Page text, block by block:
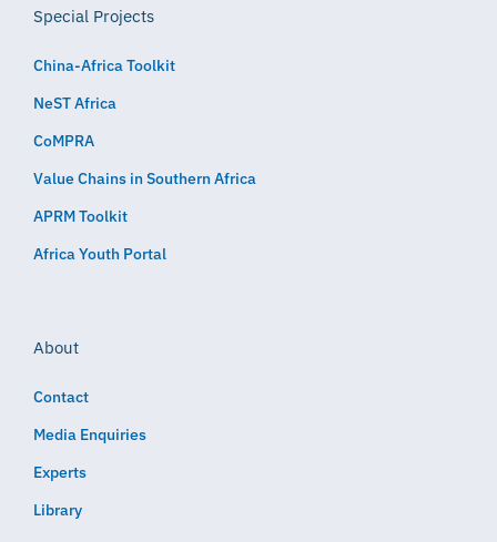
Special Projects
China-Africa Toolkit
NeST Africa
CoMPRA
Value Chains in Southern Africa
APRM Toolkit
Africa Youth Portal
About
Contact
Media Enquiries
Experts
Library